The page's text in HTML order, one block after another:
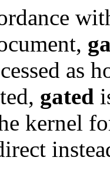
as
gated
kernel